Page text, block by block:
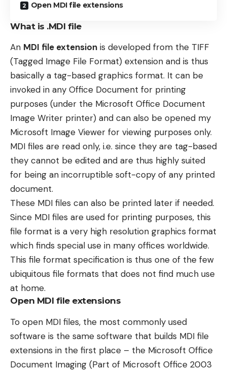
Open MDI file extensions
What is .MDI file
An MDI file extension is developed from the TIFF
(Tagged Image File Format) extension and is thus
basically a tag-based graphics format. It can be
invoked in any Office Document for printing
purposes (under the Microsoft Office Document
Image Writer printer) and can also be opened my
Microsoft Image Viewer for viewing purposes only.
MDI files are read only, i.e. since they are tag-based
they cannot be edited and are thus highly suited
for being an incorruptible soft-copy of any printed
document.
These MDI files can also be printed later if needed.
Since MDI files are used for printing purposes, this
file format is a very high resolution graphics format
which finds special use in many offices worldwide.
This file format specification is thus one of the few
ubiquitous file formats that does not find much use
at home.
Open MDI file extensions
To open MDI files, the most commonly used
software is the same software that builds MDI file
extensions in the first place – the Microsoft Office
Document Imaging (Part of Microsoft Office 2003